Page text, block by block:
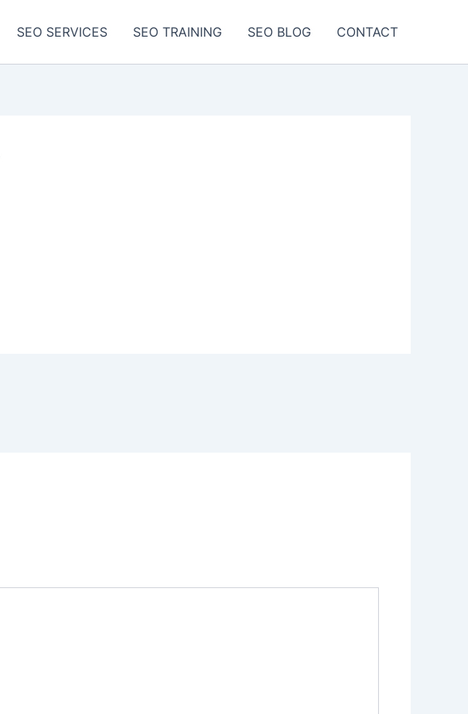
SEO SERVICES SEO TRAINING SEO BLOG CONTACT